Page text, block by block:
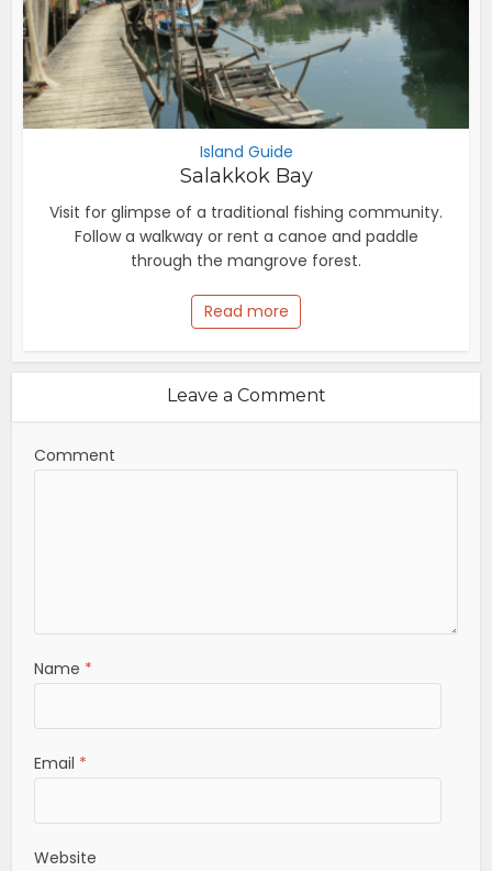
Island Guide
Salakkok Bay
Visit for glimpse of a traditional fishing community.
Follow a walkway or rent a canoe and paddle
through the mangrove forest.
Read more
Leave a Comment
Comment
Name *
Email *
Website